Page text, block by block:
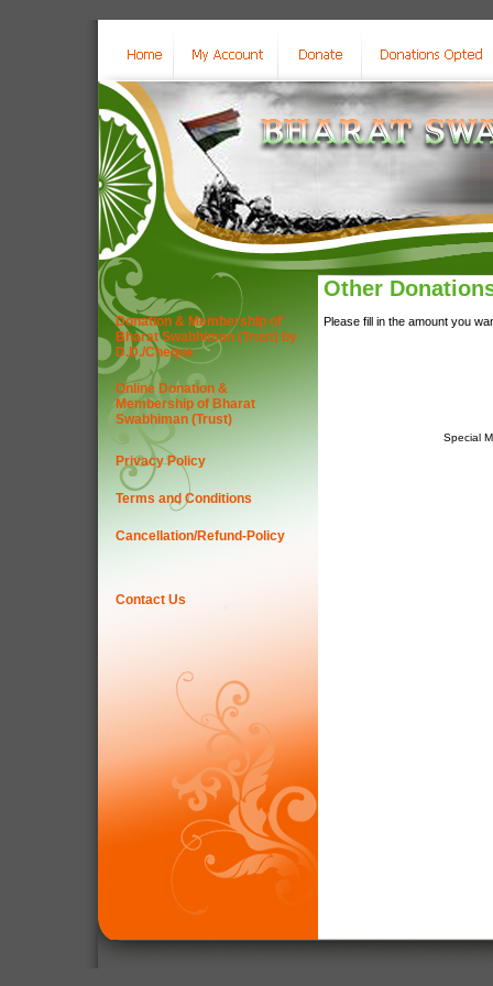
Donation & Membership of
Bharat Swabhiman (Trust) by
D.D./Cheque
Online Donation &
Membership of Bharat
Swabhiman (Trust)
Privacy Policy
Terms and Conditions
Cancellation/Refund-Policy
Contact Us
Other
Please fill in the amount you
Special